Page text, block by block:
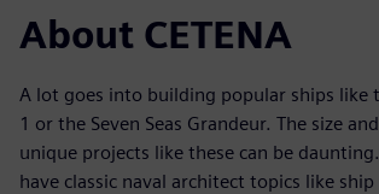
About CETENA
A lot goes into building popular ships like
1 or the Seven Seas Grandeur. The size
unique projects like these can be
have classic naval architect topics like